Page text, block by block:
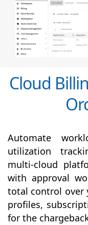
Cloud
Automate
utilization
multi-cloud
with approval
total control over
profiles,
for the